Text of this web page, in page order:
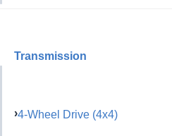
Transmission
4-Wheel Drive (4x4)